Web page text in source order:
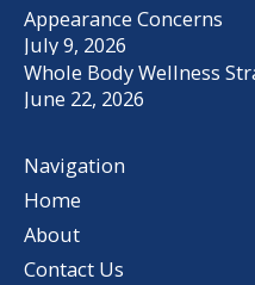
Appearance Concerns
July 9, 2026
Whole Body Wellness
June 22, 2026
Navigation
Home
About
Contact Us